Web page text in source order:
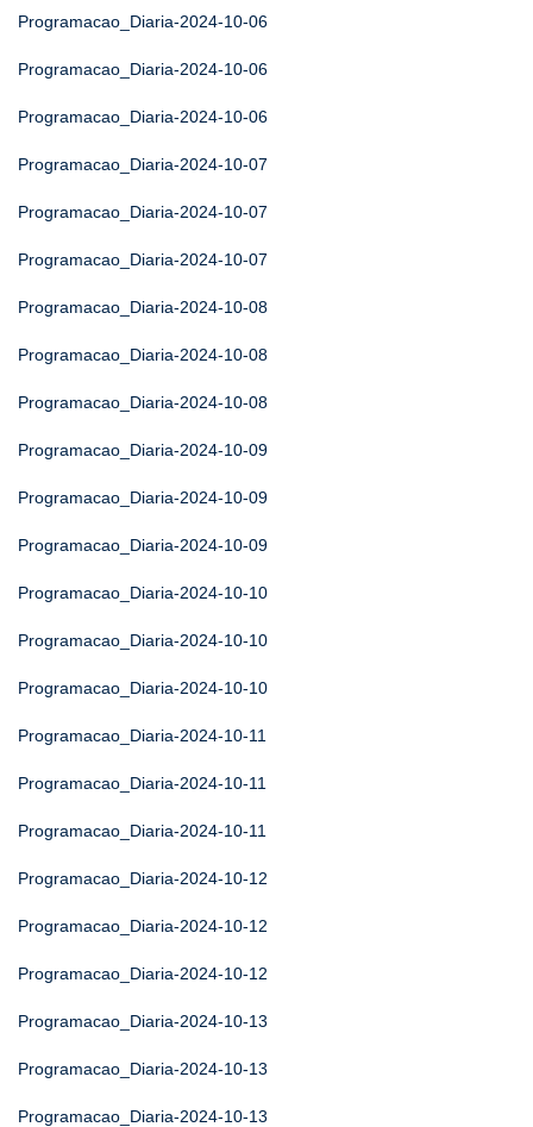
Programacao_Diaria-2024-10-06
Programacao_Diaria-2024-10-06
Programacao_Diaria-2024-10-06
Programacao_Diaria-2024-10-07
Programacao_Diaria-2024-10-07
Programacao_Diaria-2024-10-07
Programacao_Diaria-2024-10-08
Programacao_Diaria-2024-10-08
Programacao_Diaria-2024-10-08
Programacao_Diaria-2024-10-09
Programacao_Diaria-2024-10-09
Programacao_Diaria-2024-10-09
Programacao_Diaria-2024-10-10
Programacao_Diaria-2024-10-10
Programacao_Diaria-2024-10-10
Programacao_Diaria-2024-10-11
Programacao_Diaria-2024-10-11
Programacao_Diaria-2024-10-11
Programacao_Diaria-2024-10-12
Programacao_Diaria-2024-10-12
Programacao_Diaria-2024-10-12
Programacao_Diaria-2024-10-13
Programacao_Diaria-2024-10-13
Programacao_Diaria-2024-10-13